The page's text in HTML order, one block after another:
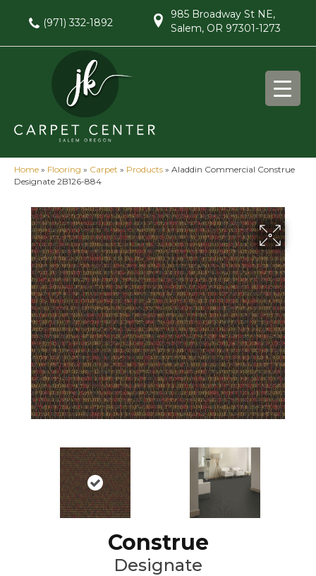
(971) 332-1892
985 Broadway St NE,
Salem, OR 97301-1273
Home » Flooring » Carpet » Products » Aladdin Commercial Construe
Designate 2B126-884
Construe
Designate